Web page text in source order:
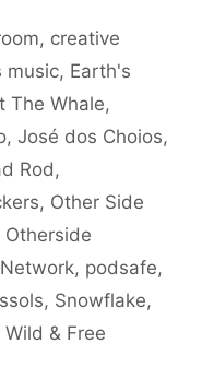
, creative
music, Earth's
The Whale,
, José dos Choios,
Rod,
, Other Side
Otherside
, podsafe,
, Snowflake,
Wild & Free